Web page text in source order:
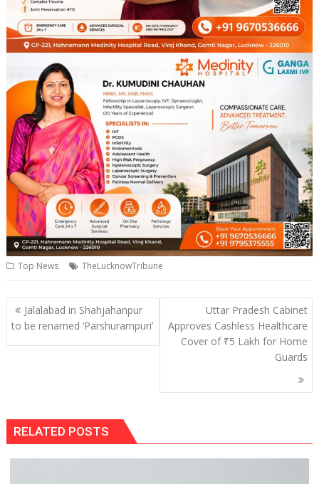
Top News TheLucknowTribune
Post
navigation
Jalalabad in Shahjahanpur
to be renamed ‘Parshurampuri’
Uttar Pradesh Cabinet
Approves Cashless Healthcare
Cover of ₹5 Lakh for Home
Guards
RELATED POSTS